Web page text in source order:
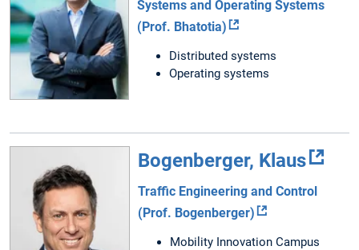
Systems and Operating Systems
(Prof. Bhatotia)
Distributed systems
Operating systems
Bogenberger, Klaus
Traffic Engineering and Control
(Prof. Bogenberger)
Mobility Innovation Campus